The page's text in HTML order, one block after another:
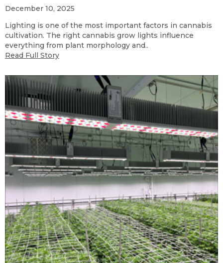
December 10, 2025
Lighting is one of the most important factors in cannabis
cultivation. The right cannabis grow lights influence
everything from plant morphology and..
Read Full Story